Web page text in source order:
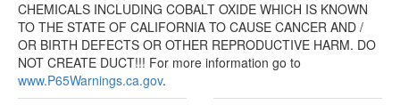
CHEMICALS INCLUDING COBALT OXIDE WHICH IS KNOWN
TO THE STATE OF CALIFORNIA TO CAUSE CANCER AND /
OR BIRTH DEFECTS OR OTHER REPRODUCTIVE HARM. DO
NOT CREATE DUCT!!! For more information go to
www.P65Warnings.ca.gov.